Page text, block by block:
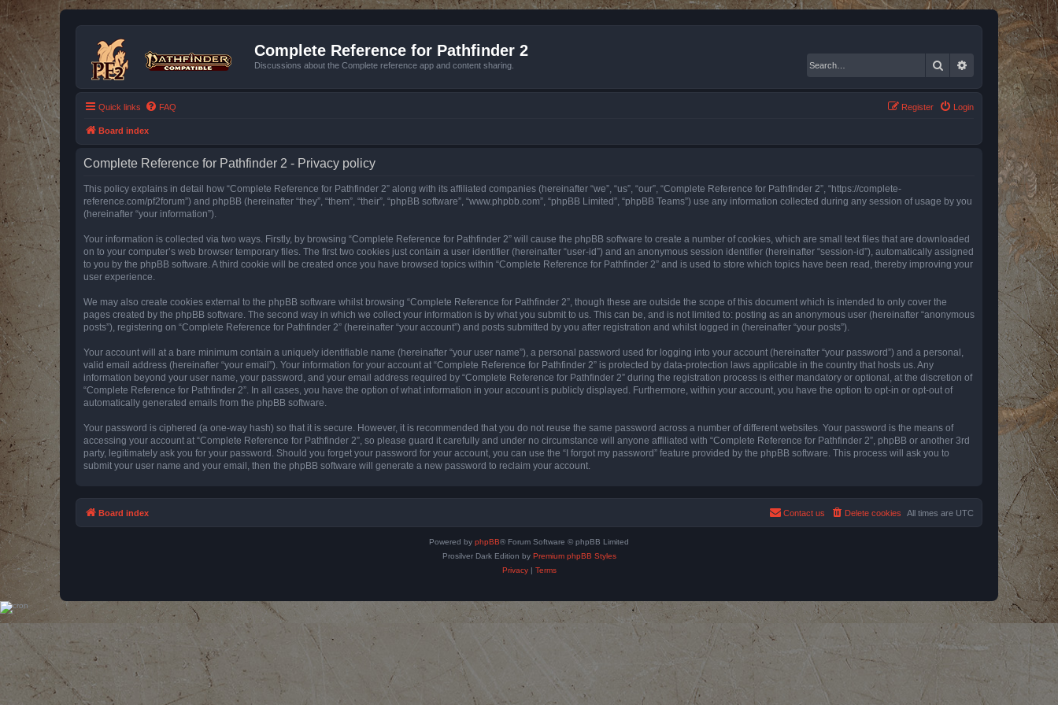
Complete Reference for Pathfinder 2
Discussions about the Complete reference app and content sharing. Search Advanced search
Quick links FAQ Login
Register
Board index
Complete Reference for Pathfinder 2 - Privacy policy
This policy explains in detail how “Complete Reference for Pathfinder 2” along with its affiliated companies (hereinafter “we”, “us”, “our”, “Complete Reference for Pathfinder 2”, “https://complete-
reference.com/pf2forum”) and phpBB (hereinafter “they”, “them”, “their”, “phpBB software”, “www.phpbb.com”, “phpBB Limited”, “phpBB Teams”) use any information collected during any session of usage by you
(hereinafter “your information”).
Your information is collected via two ways. Firstly, by browsing “Complete Reference for Pathfinder 2” will cause the phpBB software to create a number of cookies, which are small text files that are downloaded
on to your computer’s web browser temporary files. The first two cookies just contain a user identifier (hereinafter “user-id”) and an anonymous session identifier (hereinafter “session-id”), automatically assigned
to you by the phpBB software. A third cookie will be created once you have browsed topics within “Complete Reference for Pathfinder 2” and is used to store which topics have been read, thereby improving your
user experience.
We may also create cookies external to the phpBB software whilst browsing “Complete Reference for Pathfinder 2”, though these are outside the scope of this document which is intended to only cover the
pages created by the phpBB software. The second way in which we collect your information is by what you submit to us. This can be, and is not limited to: posting as an anonymous user (hereinafter “anonymous
posts”), registering on “Complete Reference for Pathfinder 2” (hereinafter “your account”) and posts submitted by you after registration and whilst logged in (hereinafter “your posts”).
Your account will at a bare minimum contain a uniquely identifiable name (hereinafter “your user name”), a personal password used for logging into your account (hereinafter “your password”) and a personal,
valid email address (hereinafter “your email”). Your information for your account at “Complete Reference for Pathfinder 2” is protected by data-protection laws applicable in the country that hosts us. Any
information beyond your user name, your password, and your email address required by “Complete Reference for Pathfinder 2” during the registration process is either mandatory or optional, at the discretion of
“Complete Reference for Pathfinder 2”. In all cases, you have the option of what information in your account is publicly displayed. Furthermore, within your account, you have the option to opt-in or opt-out of
automatically generated emails from the phpBB software.
Your password is ciphered (a one-way hash) so that it is secure. However, it is recommended that you do not reuse the same password across a number of different websites. Your password is the means of
accessing your account at “Complete Reference for Pathfinder 2”, so please guard it carefully and under no circumstance will anyone affiliated with “Complete Reference for Pathfinder 2”, phpBB or another 3rd
party, legitimately ask you for your password. Should you forget your password for your account, you can use the “I forgot my password” feature provided by the phpBB software. This process will ask you to
submit your user name and your email, then the phpBB software will generate a new password to reclaim your account.
Board index All times are UTC
Delete cookies
Contact us
Powered by phpBB® Forum Software © phpBB Limited
Prosilver Dark Edition by Premium phpBB Styles
Privacy| Terms